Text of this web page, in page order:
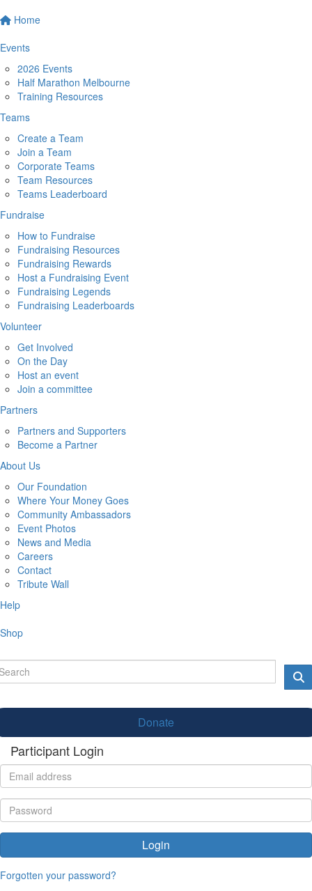
Home
Events
2026 Events
Half Marathon Melbourne
Training Resources
Teams
Create a Team
Join a Team
Corporate Teams
Team Resources
Teams Leaderboard
Fundraise
How to Fundraise
Fundraising Resources
Fundraising Rewards
Host a Fundraising Event
Fundraising Legends
Fundraising Leaderboards
Volunteer
Get Involved
On the Day
Host an event
Join a committee
Partners
Partners and Supporters
Become a Partner
About Us
Our Foundation
Where Your Money Goes
Community Ambassadors
Event Photos
News and Media
Careers
Contact
Tribute Wall
Help
Shop
Donate
Participant Login
Login
Forgotten your password?